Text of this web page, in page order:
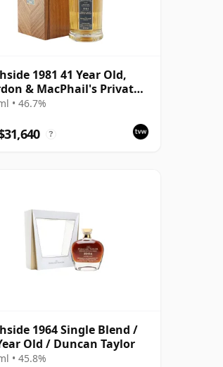
1981 41 Year Old,
& MacPhail's Private
- Recollection
• 46.7%
?
1964 Single Blend /
Old / Duncan Taylor
• 45.8%